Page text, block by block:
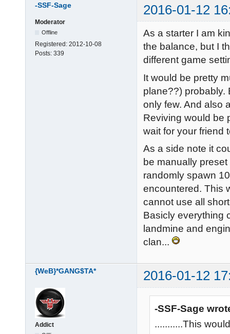
-SSF-Sage 2016-01-12
Moderator
Offline
Registered: 2012-10-08
Posts: 339
As a starter I am
the balance, but I
different game
It would be pretty
plane??) probably.
only few. And also
Reviving would be
wait for your friend
As a side note it
be manually
randomly spawn
encountered. This
cannot use all
Basicly everything
landmine and
clan...
{WeB}*GANG$TA* 2016-01-12
Addict
-SSF-Sage
...........This